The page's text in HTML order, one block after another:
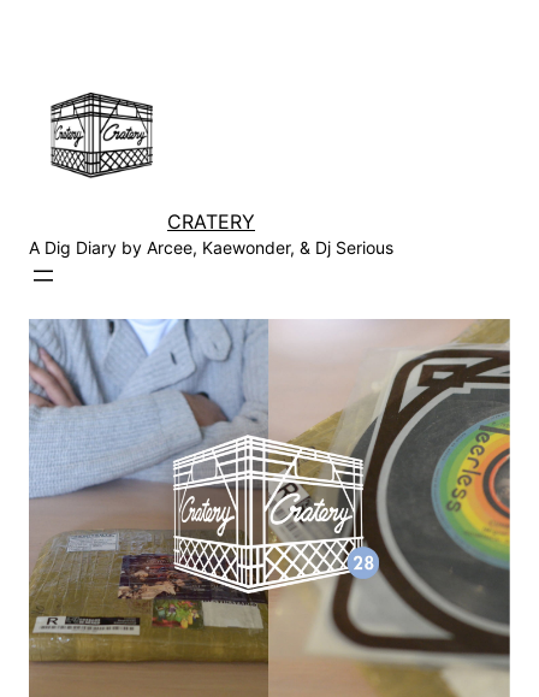
CRATERY
A Dig Diary by Arcee, Kaewonder, & Dj Serious